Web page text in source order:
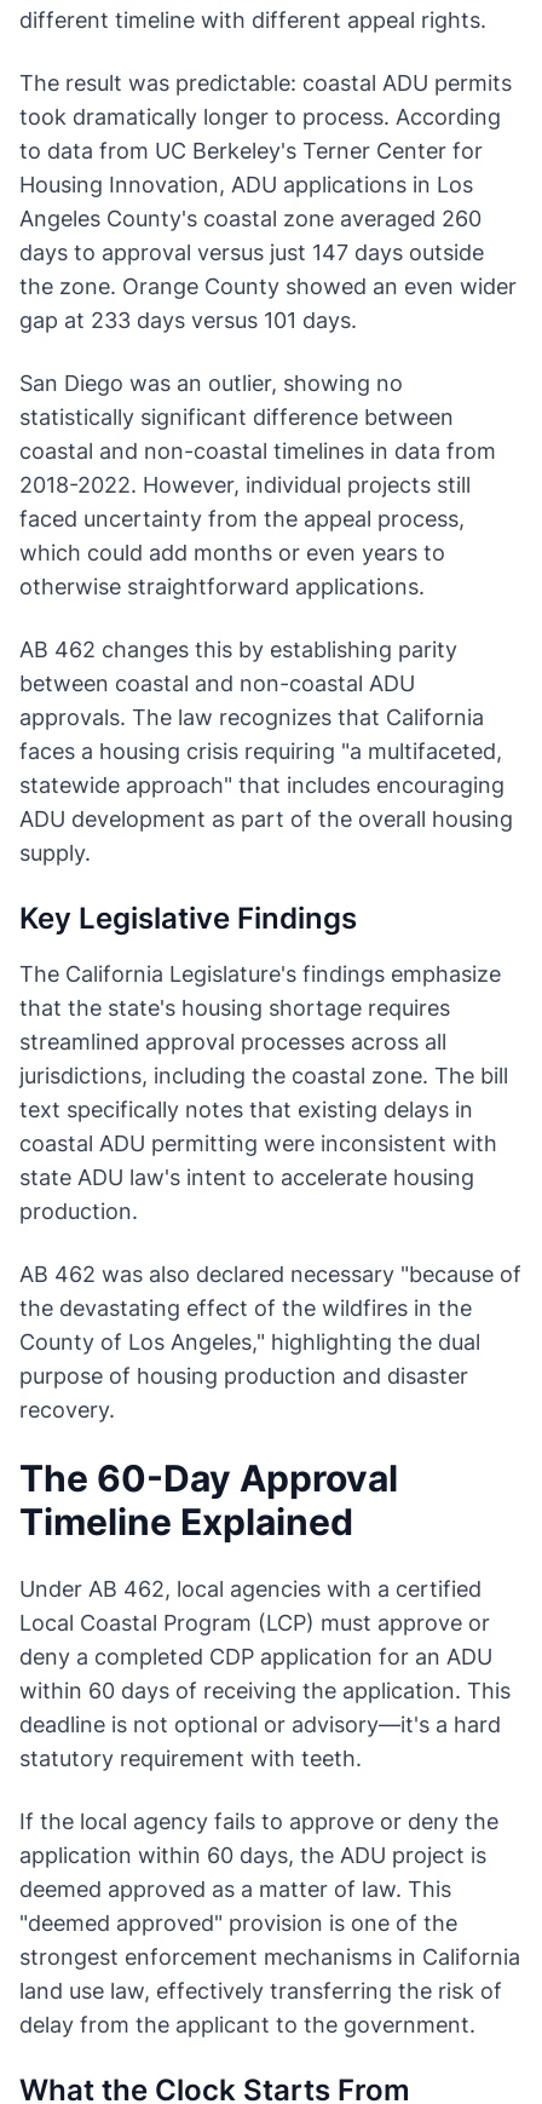
different timeline with different appeal rights.
The result was predictable: coastal ADU permits
took dramatically longer to process. According
to data from UC Berkeley's Terner Center for
Housing Innovation, ADU applications in Los
Angeles County's coastal zone averaged 260
days to approval versus just 147 days outside
the zone. Orange County showed an even wider
gap at 233 days versus 101 days.
San Diego was an outlier, showing no
statistically significant difference between
coastal and non-coastal timelines in data from
2018-2022. However, individual projects still
faced uncertainty from the appeal process,
which could add months or even years to
otherwise straightforward applications.
AB 462 changes this by establishing parity
between coastal and non-coastal ADU
approvals. The law recognizes that California
faces a housing crisis requiring "a multifaceted,
statewide approach" that includes encouraging
ADU development as part of the overall housing
supply.
Key Legislative Findings
The California Legislature's findings emphasize
that the state's housing shortage requires
streamlined approval processes across all
jurisdictions, including the coastal zone. The bill
text specifically notes that existing delays in
coastal ADU permitting were inconsistent with
state ADU law's intent to accelerate housing
production.
AB 462 was also declared necessary "because of
the devastating effect of the wildfires in the
County of Los Angeles," highlighting the dual
purpose of housing production and disaster
recovery.
The 60-Day Approval
Timeline Explained
Under AB 462, local agencies with a certified
Local Coastal Program (LCP) must approve or
deny a completed CDP application for an ADU
within 60 days of receiving the application. This
deadline is not optional or advisory—it's a hard
statutory requirement with teeth.
If the local agency fails to approve or deny the
application within 60 days, the ADU project is
deemed approved as a matter of law. This
"deemed approved" provision is one of the
strongest enforcement mechanisms in California
land use law, effectively transferring the risk of
delay from the applicant to the government.
What the Clock Starts From